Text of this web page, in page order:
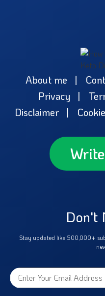
About me
Privacy
Disclaimer
Don't
Stay updated like 500,000+